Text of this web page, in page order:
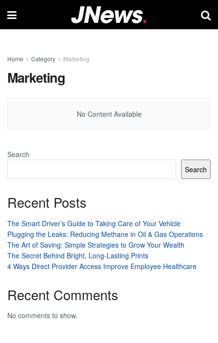
Home Category Marketing
Marketing
No Content Available
Search
Search
Recent Posts
The Smart Driver’s Guide to Taking Care of Your Vehicle
Plugging the Leaks: Reducing Methane in Oil & Gas Operations
The Art of Saving: Simple Strategies to Grow Your Wealth
The Secret Behind Bright, Long-Lasting Prints
4 Ways Direct Provider Access Improve Employee Healthcare
Recent Comments
No comments to show.